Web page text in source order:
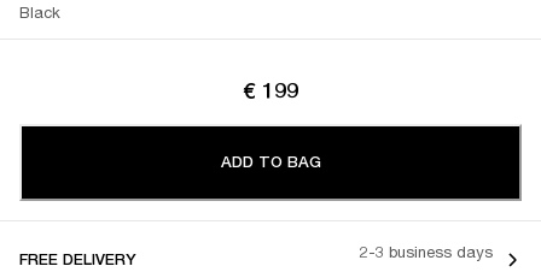
Black
€ 199
ADD TO BAG
FREE DELIVERY 2-3 business days